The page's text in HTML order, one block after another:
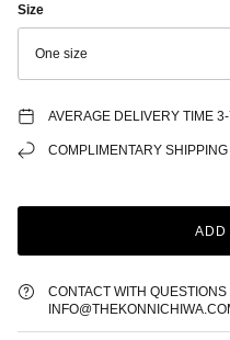
Size
One size
AVERAGE DELIVERY TIME
COMPLIMENTARY
ADD
CONTACT WITH